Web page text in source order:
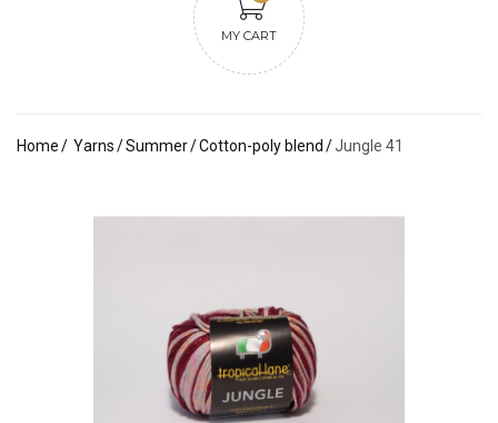
MY CART
Home Yarns Summer Cotton-poly blend Jungle 41